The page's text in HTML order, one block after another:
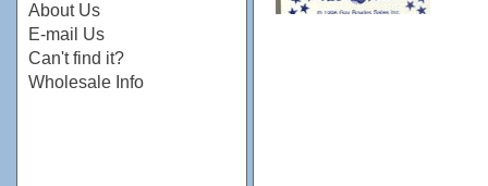
About Us
E-mail Us
Can't find it?
Wholesale Info